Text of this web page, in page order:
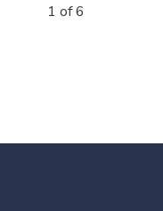
1 of 6